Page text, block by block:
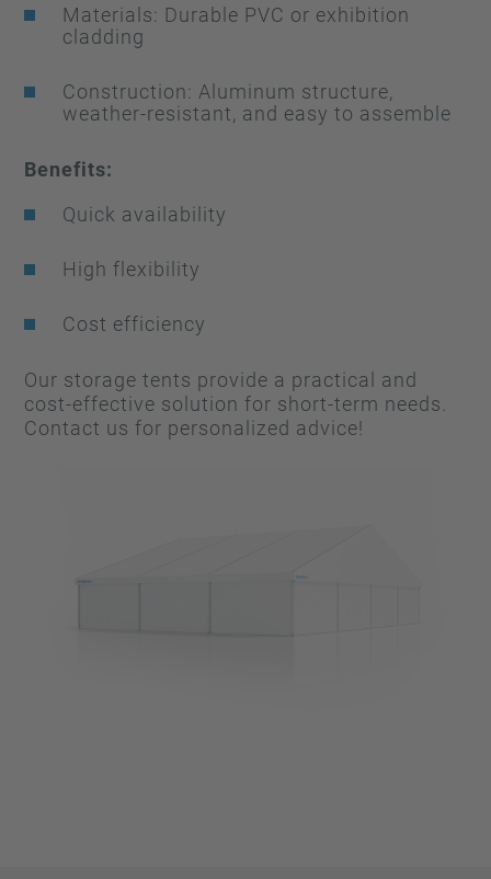
Materials: Durable PVC or exhibition
cladding
Construction: Aluminum structure,
weather-resistant, and easy to assemble
Benefits:
Quick availability
High flexibility
Cost efficiency
Our storage tents provide a practical and
cost-effective solution for short-term needs.
Contact us for personalized advice!